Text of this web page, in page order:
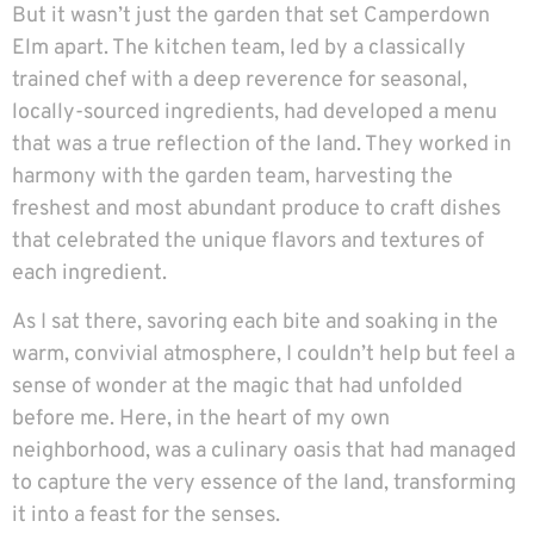
But it wasn’t just the garden that set Camperdown
Elm apart. The kitchen team, led by a classically
trained chef with a deep reverence for seasonal,
locally-sourced ingredients, had developed a menu
that was a true reflection of the land. They worked in
harmony with the garden team, harvesting the
freshest and most abundant produce to craft dishes
that celebrated the unique flavors and textures of
each ingredient.
As I sat there, savoring each bite and soaking in the
warm, convivial atmosphere, I couldn’t help but feel a
sense of wonder at the magic that had unfolded
before me. Here, in the heart of my own
neighborhood, was a culinary oasis that had managed
to capture the very essence of the land, transforming
it into a feast for the senses.